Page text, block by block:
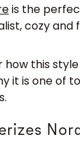
is the
cozy and
how this
it is one of